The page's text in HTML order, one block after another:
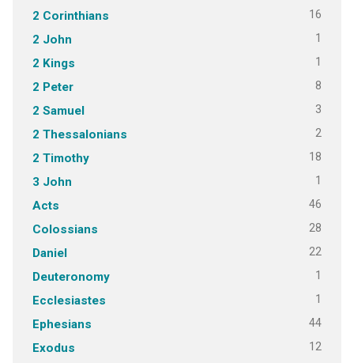
2 Corinthians 16
2 John 1
2 Kings 1
2 Peter 8
2 Samuel 3
2 Thessalonians 2
2 Timothy 18
3 John 1
Acts 46
Colossians 28
Daniel 22
Deuteronomy 1
Ecclesiastes 1
Ephesians 44
Exodus 12